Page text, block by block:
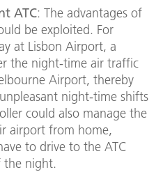
ATC: The advantages of
be exploited. For
at Lisbon Airport, a
the night-time air traffic
Airport, thereby
night-time shifts
could also manage the
airport from home,
to drive to the ATC
the night.